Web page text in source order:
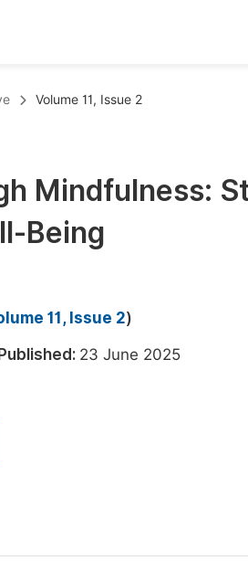
Conference Abstract Books
Your Books
of Conference Publications
Volume 11, Issue 2
Mindfulness:
Being
11, Issue 2)
Published: 23 June 2025